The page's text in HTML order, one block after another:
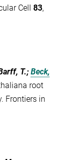
Cell 83,
T.; Beck,
root
Frontiers in